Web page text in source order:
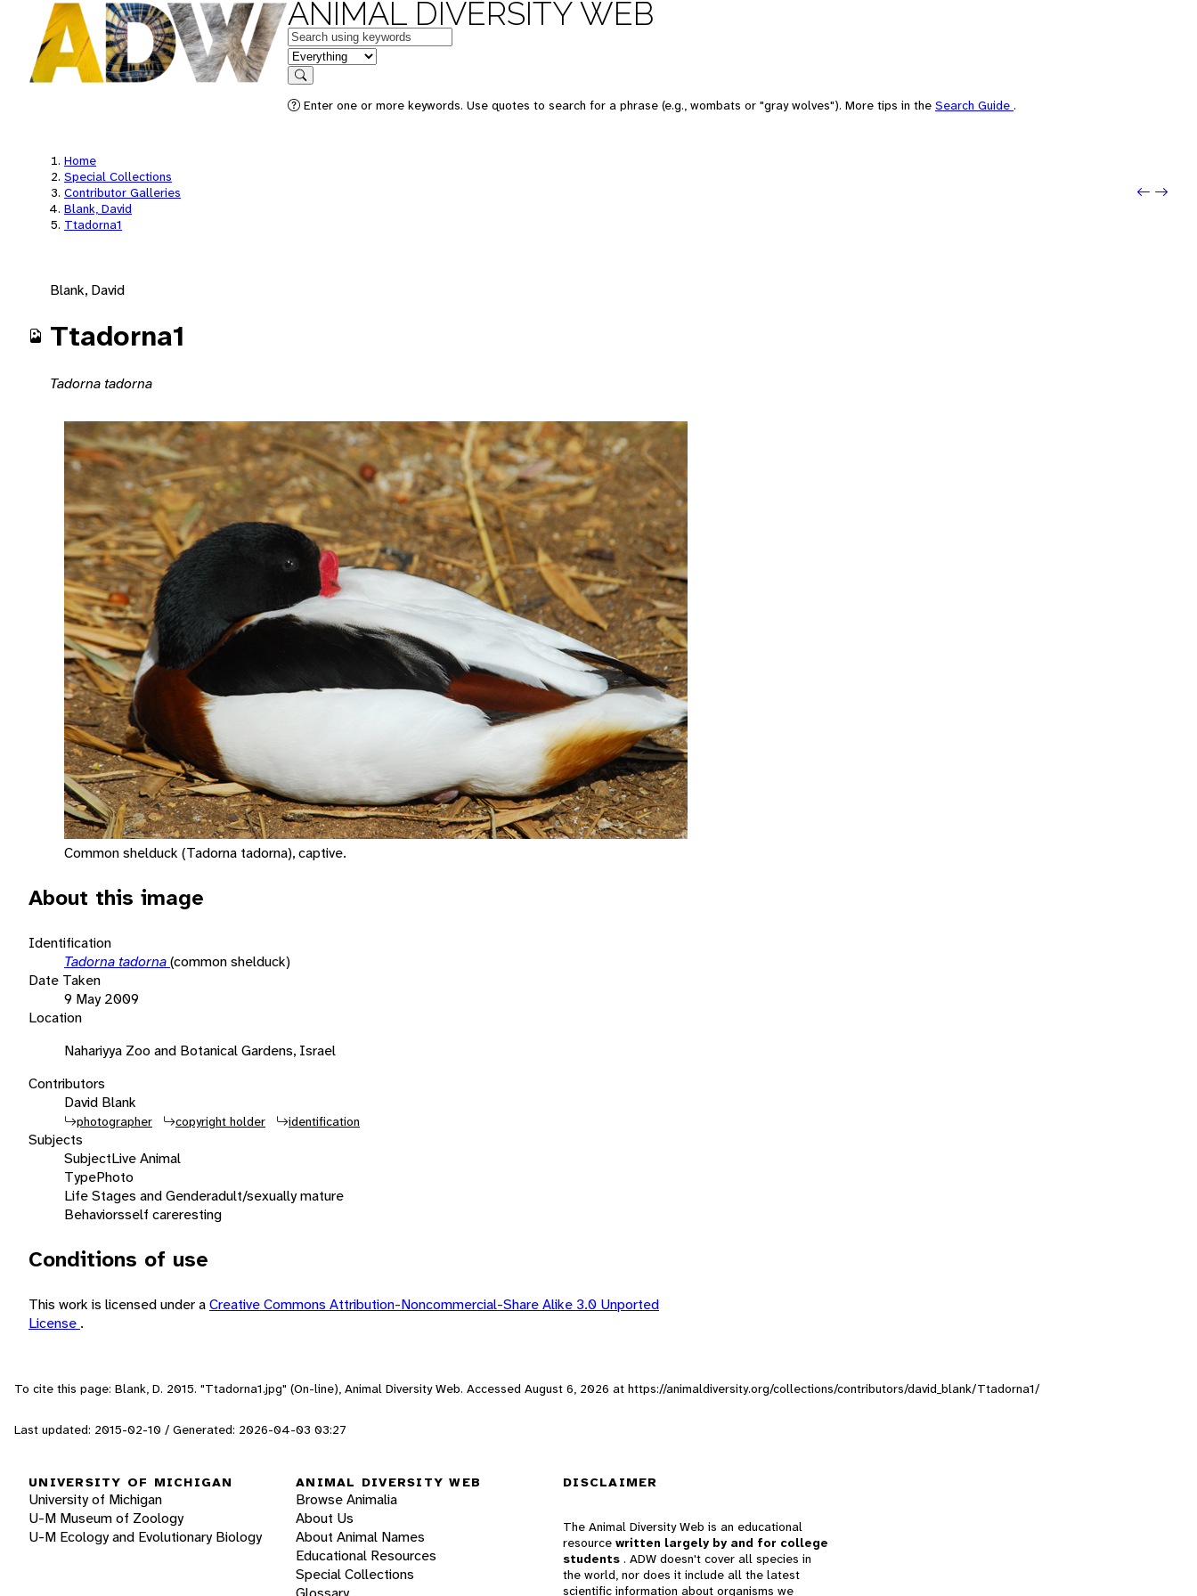
ANIMAL DIVERSITY WEB
Keywords
in feature
Search
Enter one or more keywords. Use quotes to search for a phrase (e.g., wombats or "gray wolves"). More tips in the Search Guide .
Home
Special Collections
Contributor Galleries
Blank, David
Ttadorna1
Next:
Blank, David
Ttadorna1
Tadorna tadorna
Common shelduck (Tadorna tadorna), captive.
About this image
Identification
Tadorna tadorna(common shelduck)
Date Taken
9 May 2009
Location
Nahariyya Zoo and Botanical Gardens, Israel
Contributors
David Blank
photographer copyright holder identification
Subjects
SubjectLive Animal
TypePhoto
Life Stages and Genderadult/sexually mature
Behaviorsself careresting
Conditions of use
This work is licensed under aCreative Commons Attribution-Noncommercial-Share Alike 3.0 Unported
License .
To cite this page: Blank, D. 2015. "Ttadorna1.jpg" (On-line), Animal Diversity Web. Accessed August 6, 2026 at https://animaldiversity.org/collections/contributors/david_blank/Ttadorna1/
Last updated: 2015-02-10 / Generated: 2026-04-03 03:27
UNIVERSITY OF MICHIGAN
University of Michigan
U-M Museum of Zoology
U-M Ecology and Evolutionary Biology
ANIMAL DIVERSITY WEB
Browse Animalia
About Us
About Animal Names
Educational Resources
Special Collections
DISCLAIMER
The Animal Diversity Web is an educational
resource written largely by and for college
students . ADW doesn't cover all species in
the world, nor does it include all the latest
scientific information about organisms we